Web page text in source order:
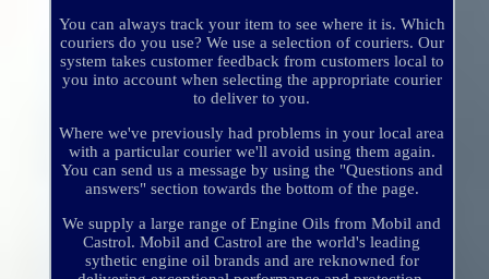
You can always track your item to see where it is. Which
couriers do you use? We use a selection of couriers. Our
system takes customer feedback from customers local to
you into account when selecting the appropriate courier
to deliver to you.
Where we've previously had problems in your local area
with a particular courier we'll avoid using them again.
You can send us a message by using the "Questions and
answers" section towards the bottom of the page.
We supply a large range of Engine Oils from Mobil and
Castrol. Mobil and Castrol are the world's leading
sythetic engine oil brands and are reknowned for